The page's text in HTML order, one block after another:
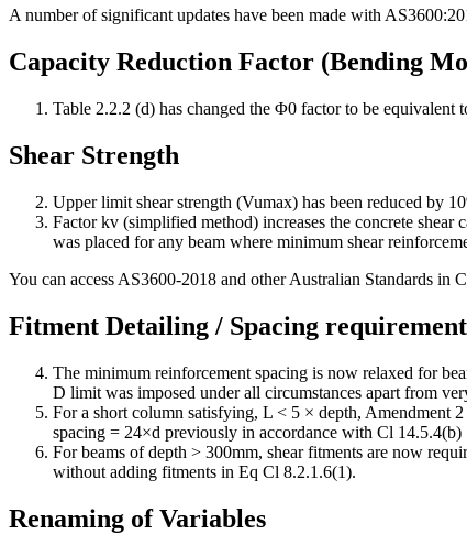
A number of significant updates have been made with
Capacity Reduction Factor (Bending
Table 2.2.2 (d) has changed the Φ0 factor to be
Shear Strength
Upper limit shear strength (Vumax) has been reduced by
Factor kv (simplified method) increases the concrete
was placed for any beam where minimum shear
You can access AS3600-2018 and other Australian Standards in
Fitment Detailing / Spacing
The minimum reinforcement spacing is now relaxed for
D limit was imposed under all circumstances apart from
For a short column satisfying, L < 5 × depth, Amendment
spacing = 24×d previously in accordance with Cl 14.5.4(b)
For beams of depth > 300mm, shear fitments are now
without adding fitments in Eq Cl 8.2.1.6(1).
Renaming of Variables